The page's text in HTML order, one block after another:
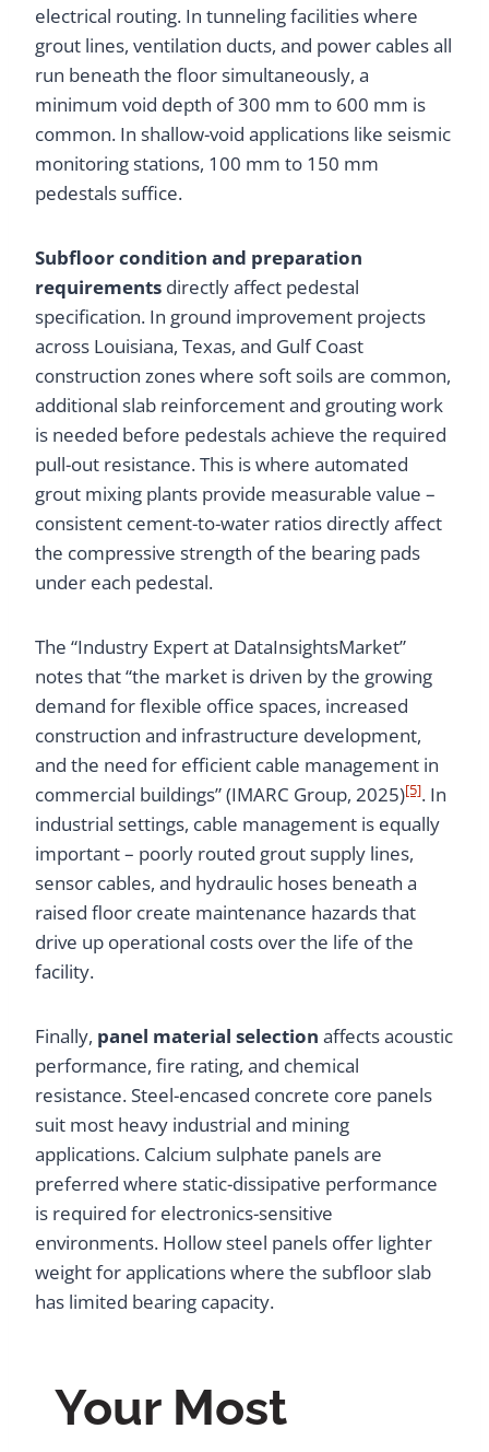
electrical routing. In tunneling facilities where
grout lines, ventilation ducts, and power cables all
run beneath the floor simultaneously, a
minimum void depth of 300 mm to 600 mm is
common. In shallow-void applications like seismic
monitoring stations, 100 mm to 150 mm
pedestals suffice.
Subfloor condition and preparation
requirements directly affect pedestal
specification. In ground improvement projects
across Louisiana, Texas, and Gulf Coast
construction zones where soft soils are common,
additional slab reinforcement and grouting work
is needed before pedestals achieve the required
pull-out resistance. This is where automated
grout mixing plants provide measurable value –
consistent cement-to-water ratios directly affect
the compressive strength of the bearing pads
under each pedestal.
The “Industry Expert at DataInsightsMarket”
notes that “the market is driven by the growing
demand for flexible office spaces, increased
construction and infrastructure development,
and the need for efficient cable management in
commercial buildings” (IMARC Group, 2025)[5]. In
industrial settings, cable management is equally
important – poorly routed grout supply lines,
sensor cables, and hydraulic hoses beneath a
raised floor create maintenance hazards that
drive up operational costs over the life of the
facility.
Finally, panel material selection affects acoustic
performance, fire rating, and chemical
resistance. Steel-encased concrete core panels
suit most heavy industrial and mining
applications. Calcium sulphate panels are
preferred where static-dissipative performance
is required for electronics-sensitive
environments. Hollow steel panels offer lighter
weight for applications where the subfloor slab
has limited bearing capacity.
Your Most